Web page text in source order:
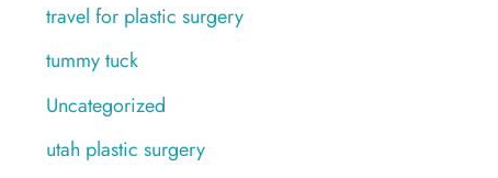
travel for plastic surgery
tummy tuck
Uncategorized
utah plastic surgery